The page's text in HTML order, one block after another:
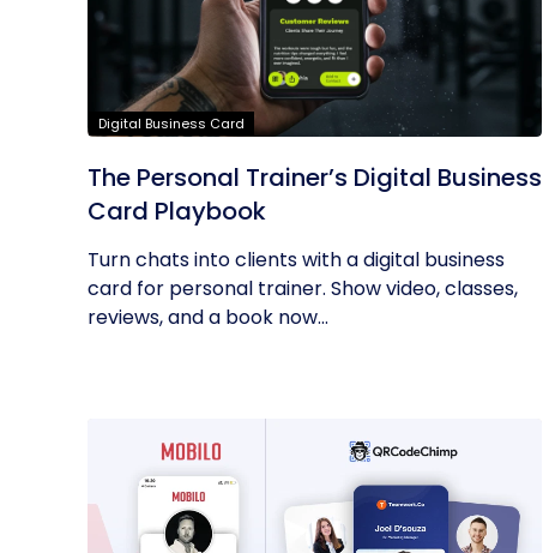
Digital Business Card
The Personal Trainer’s Digital Business
Card Playbook
Turn chats into clients with a digital business
card for personal trainer. Show video, classes,
reviews, and a book now...